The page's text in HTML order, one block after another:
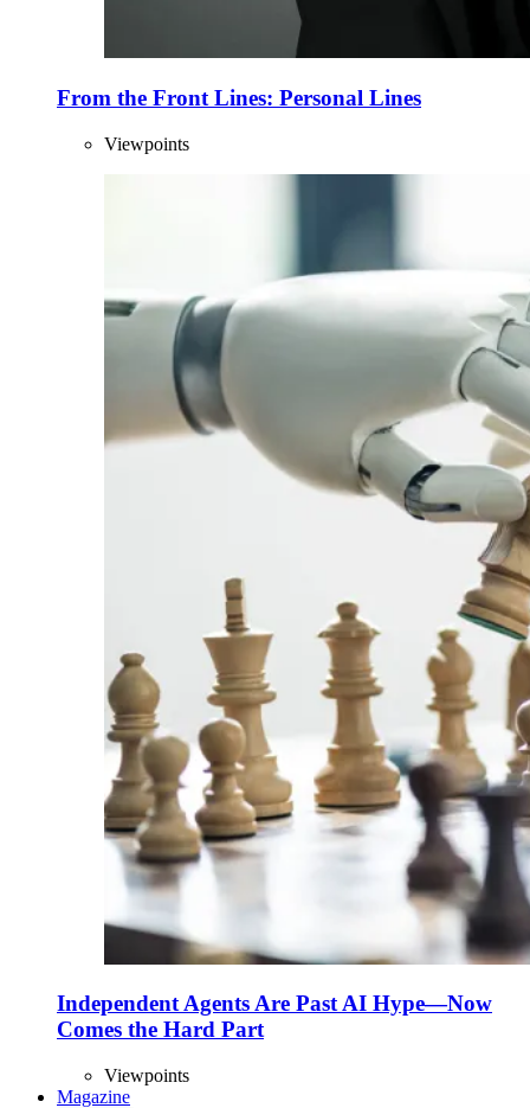
From the Front Lines: Personal Lines
Viewpoints
Independent Agents Are Past AI Hype—Now
Comes the Hard Part
Viewpoints
Magazine